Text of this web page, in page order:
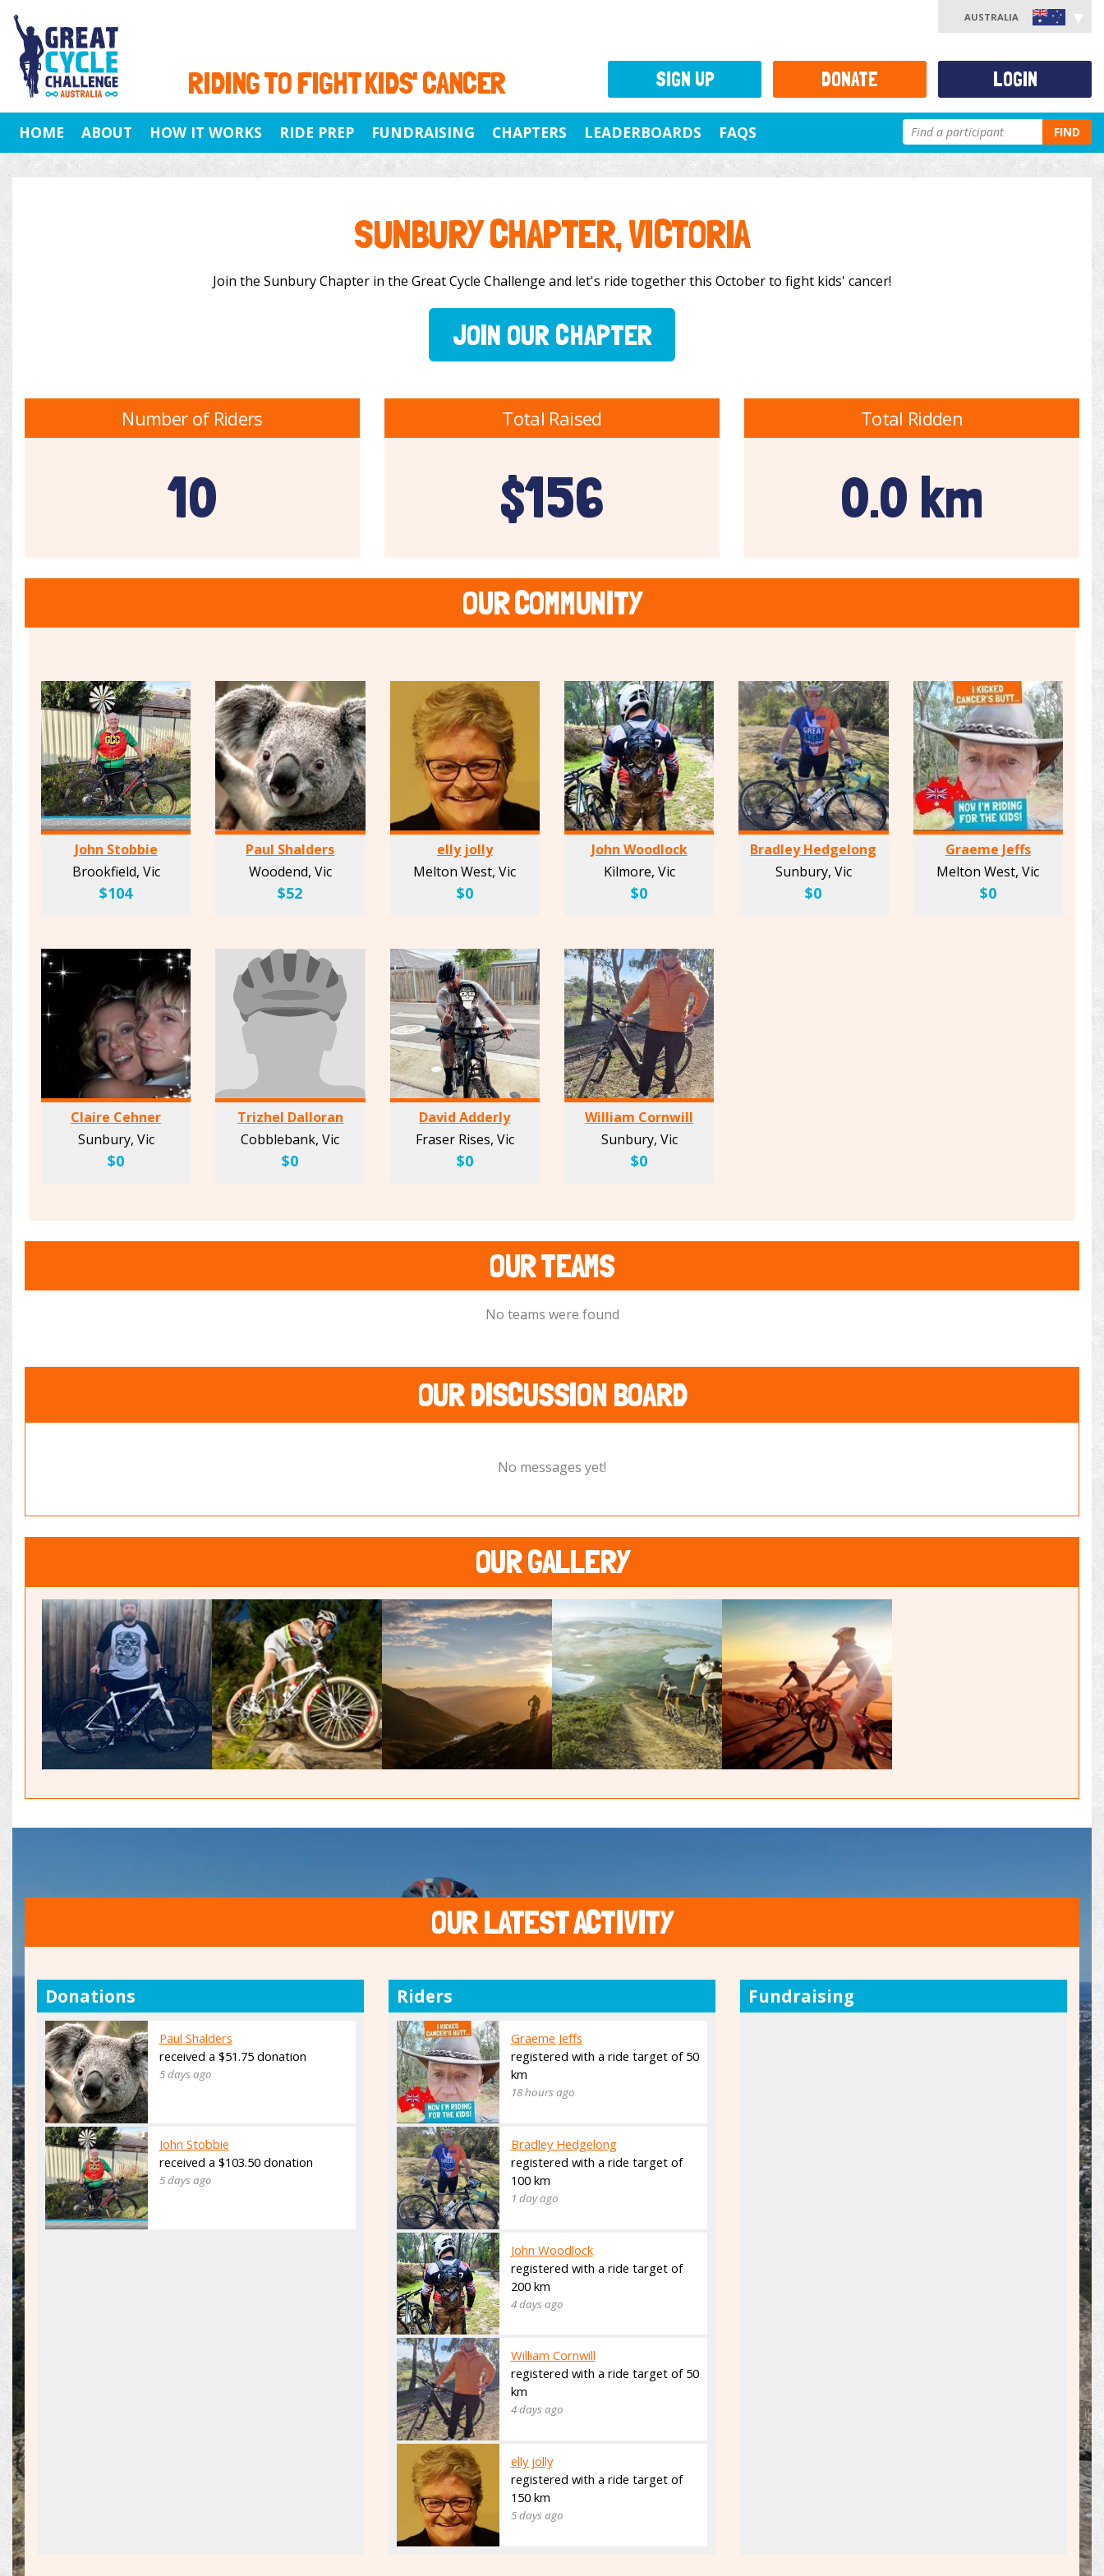
RIDING TO FIGHT KIDS' CANCER
AUSTRALIA
HOME ABOUT HOW IT WORKS RIDE PREP FUNDRAISING CHAPTERS LEADERBOARDS FAQS FIND
SUNBURY CHAPTER, VICTORIA
Join the Sunbury Chapter in the Great Cycle Challenge and let's ride together this October to fight kids' cancer!
JOIN OUR CHAPTER
Number of Riders
10
Total Raised
$156
Total Ridden
0.0 km
OUR COMMUNITY
John Stobbie
Brookfield, Vic
$104
Paul Shalders
Woodend, Vic
$52
elly jolly
Melton West, Vic
$0
John Woodlock
Kilmore, Vic
$0
Bradley Hedgelong
Sunbury, Vic
$0
Graeme Jeffs
Melton West, Vic
$0
Claire Cehner
Sunbury, Vic
$0
Trizhel Dalloran
Cobblebank, Vic
$0
David Adderly
Fraser Rises, Vic
$0
William Cornwill
Sunbury, Vic
$0
OUR TEAMS
No teams were found
OUR DISCUSSION BOARD
No messages yet!
OUR GALLERY
OUR LATEST ACTIVITY
Donations
Paul Shalders
received a $51.75 donation
5 days ago
John Stobbie
received a $103.50 donation
5 days ago
Riders
Graeme Jeffs
registered with a ride target of 50
km
18 hours ago
Bradley Hedgelong
registered with a ride target of
100 km
1 day ago
John Woodlock
registered with a ride target of
200 km
4 days ago
William Cornwill
registered with a ride target of 50
km
4 days ago
elly jolly
registered with a ride target of
150 km
5 days ago
Fundraising
SIGN UP DONATE LOGIN